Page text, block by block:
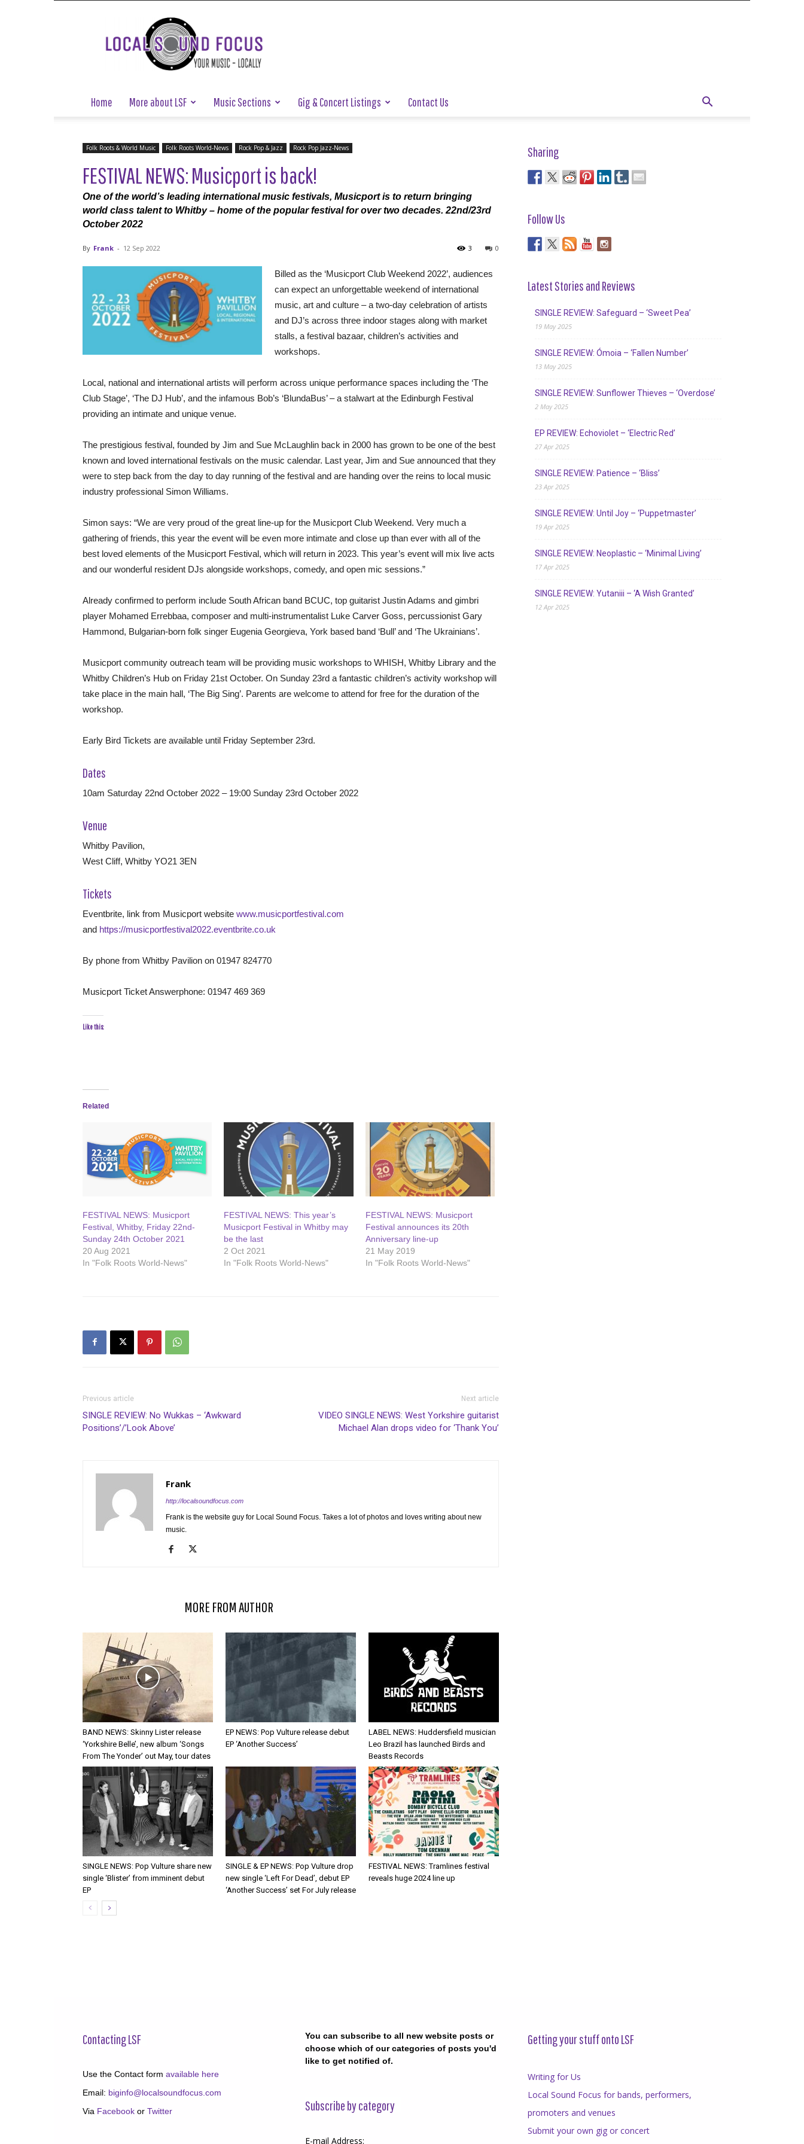
Local
Sound
Focus
Home More about LSF Music Sections Gig & Concert Listings Contact Us
Folk Roots & World Music Folk Roots World-News Rock Pop & Jazz Rock Pop Jazz-News
FESTIVAL NEWS: Musicport is back!
One of the world’s leading international music festivals, Musicport is to return bringing
world class talent to Whitby – home of the popular festival for over two decades. 22nd/23rd
October 2022
By Frank - 12 Sep 2022 0
3
Billed as the ‘Musicport Club Weekend 2022’, audiences
can expect an unforgettable weekend of international
music, art and culture – a two-day celebration of artists
and DJ’s across three indoor stages along with market
stalls, a festival bazaar, children’s activities and
workshops.
Local, national and international artists will perform across unique performance spaces including the ‘The
Club Stage’, ‘The DJ Hub’, and the infamous Bob’s ‘BlundaBus’ – a stalwart at the Edinburgh Festival
providing an intimate and unique venue.
The prestigious festival, founded by Jim and Sue McLaughlin back in 2000 has grown to be one of the best
known and loved international festivals on the music calendar. Last year, Jim and Sue announced that they
were to step back from the day to day running of the festival and are handing over the reins to local music
industry professional Simon Williams.
Simon says: “We are very proud of the great line-up for the Musicport Club Weekend. Very much a
gathering of friends, this year the event will be even more intimate and close up than ever with all of the
best loved elements of the Musicport Festival, which will return in 2023. This year’s event will mix live acts
and our wonderful resident DJs alongside workshops, comedy, and open mic sessions.”
Already confirmed to perform include South African band BCUC, top guitarist Justin Adams and gimbri
player Mohamed Errebbaa, composer and multi-instrumentalist Luke Carver Goss, percussionist Gary
Hammond, Bulgarian-born folk singer Eugenia Georgieva, York based band ‘Bull’ and ‘The Ukrainians’.
Musicport community outreach team will be providing music workshops to WHISH, Whitby Library and the
Whitby Children’s Hub on Friday 21st October. On Sunday 23rd a fantastic children’s activity workshop will
take place in the main hall, ‘The Big Sing’. Parents are welcome to attend for free for the duration of the
workshop.
Early Bird Tickets are available until Friday September 23rd.
Dates
10am Saturday 22nd October 2022 – 19:00 Sunday 23rd October 2022
Venue
Whitby Pavilion,
West Cliff, Whitby YO21 3EN
Tickets
Eventbrite, link from Musicport website www.musicportfestival.com
and https://musicportfestival2022.eventbrite.co.uk
By phone from Whitby Pavilion on 01947 824770
Musicport Ticket Answerphone: 01947 469 369
Like this:
Related
FESTIVAL NEWS: Musicport
Festival, Whitby, Friday 22nd-
Sunday 24th October 2021
20 Aug 2021
In "Folk Roots World-News"
FESTIVAL NEWS: This year’s
Musicport Festival in Whitby may
be the last
2 Oct 2021
In "Folk Roots World-News"
FESTIVAL NEWS: Musicport
Festival announces its 20th
Anniversary line-up
21 May 2019
In "Folk Roots World-News"
Previous article
SINGLE REVIEW: No Wukkas – ‘Awkward
Positions’/’Look Above’
Next article
VIDEO SINGLE NEWS: West Yorkshire guitarist
Michael Alan drops video for ‘Thank You’
Frank
http://localsoundfocus.com
Frank is the website guy for Local Sound Focus. Takes a lot of photos and loves writing about new
music.
MORE FROM AUTHOR
BAND NEWS: Skinny Lister release
‘Yorkshire Belle’, new album ‘Songs
From The Yonder’ out May, tour dates
EP NEWS: Pop Vulture release debut
EP ‘Another Success’
LABEL NEWS: Huddersfield musician
Leo Brazil has launched Birds and
Beasts Records
SINGLE NEWS: Pop Vulture share new
single ‘Blister’ from imminent debut
EP
SINGLE & EP NEWS: Pop Vulture drop
new single ‘Left For Dead’, debut EP
‘Another Success’ set For July release
FESTIVAL NEWS: Tramlines festival
reveals huge 2024 line up
Sharing
Follow Us
Latest Stories and Reviews
SINGLE REVIEW: Safeguard – ‘Sweet Pea’
19 May 2025
SINGLE REVIEW: Ómoia – ‘Fallen Number’
13 May 2025
SINGLE REVIEW: Sunflower Thieves – ‘Overdose’
2 May 2025
EP REVIEW: Echoviolet – ‘Electric Red’
27 Apr 2025
SINGLE REVIEW: Patience – ‘Bliss’
23 Apr 2025
SINGLE REVIEW: Until Joy – ‘Puppetmaster’
19 Apr 2025
SINGLE REVIEW: Neoplastic – ‘Minimal Living’
17 Apr 2025
SINGLE REVIEW: Yutaniii – ‘A Wish Granted’
12 Apr 2025
Contacting LSF
Use the Contact form available here
Email: biginfo@localsoundfocus.com
Via Facebook or Twitter
You can subscribe to all new website posts or
choose which of our categories of posts you'd
like to get notified of.
Subscribe by category
E-mail Address:
Getting your stuff onto LSF
Writing for Us
Local Sound Focus for bands, performers,
promoters and venues
Submit your own gig or concert